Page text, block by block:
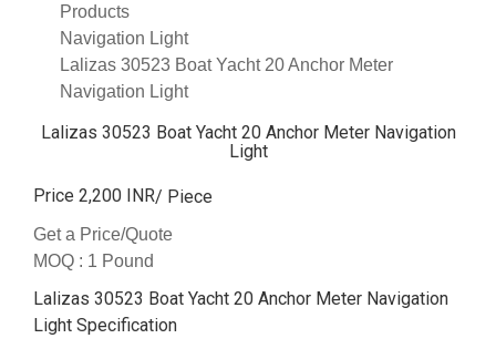
Products
Navigation Light
Lalizas 30523 Boat Yacht 20 Anchor Meter
Navigation Light
Lalizas 30523 Boat Yacht 20 Anchor Meter Navigation
Light
Price 2,200 INR/ Piece
Get a Price/Quote
MOQ : 1 Pound
Lalizas 30523 Boat Yacht 20 Anchor Meter Navigation
Light Specification